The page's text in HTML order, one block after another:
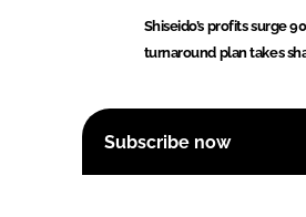
Shiseido’s profits surge
turnaround plan takes
Subscribe now